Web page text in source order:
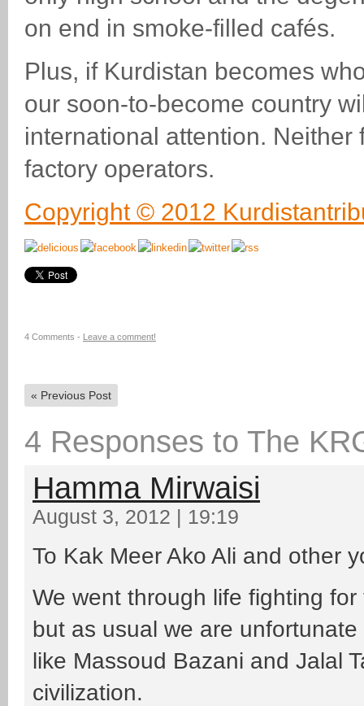
on end in smoke-filled cafés.
Plus, if Kurdistan becomes
our soon-to-become country
international attention.
factory operators.
Copyright © 2012
4 Comments - Leave a comment!
« Previous Post
4 Responses to The
Hamma Mirwaisi
August 3, 2012 | 19:19
To Kak Meer Ako Ali and other
We went through life fighting
but as usual we are
like Massoud Bazani and Jalal
civilization.